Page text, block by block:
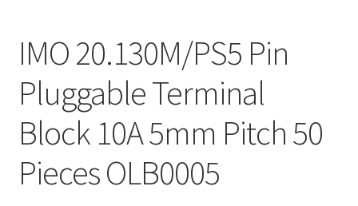
IMO 20.130M/PS5 Pin
Pluggable Terminal
Block 10A 5mm Pitch 50
Pieces OLB0005